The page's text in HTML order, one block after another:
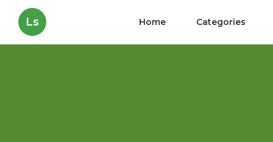
Ls Home Categories